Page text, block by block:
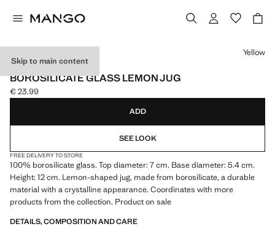
Skip to main content
BOROSILICATE
BOROSILICATE GLASS LEMON JUG
Current price [€ 23.99 ]
€ 23.99
Select a colour
Yellow
ADD
SEE LOOK
FREE DELIVERY TO STORE
100% borosilicate glass. Top diameter: 7 cm. Base diameter: 5.4 cm.
Height: 12 cm. Lemon-shaped jug, made from borosilicate, a durable
material with a crystalline appearance. Coordinates with more
products from the collection. Product on sale
DETAILS, COMPOSITION AND CARE